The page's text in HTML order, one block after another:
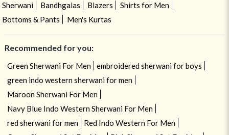
Sherwani
Bandhgalas Blazers
Shirts for Men
Bottoms & Pants
Men's Kurtas
Recommended for you:
Green Sherwani For Men
embroidered sherwani for boys
green indo western sherwani for men
Maroon Sherwani For Men
Navy Blue Indo Western Sherwani For Men
red sherwani for men
Red Indo Western For Men